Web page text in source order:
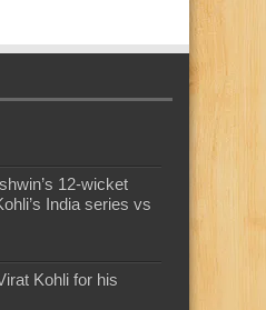
12-wicket
India series vs
Kohli for his